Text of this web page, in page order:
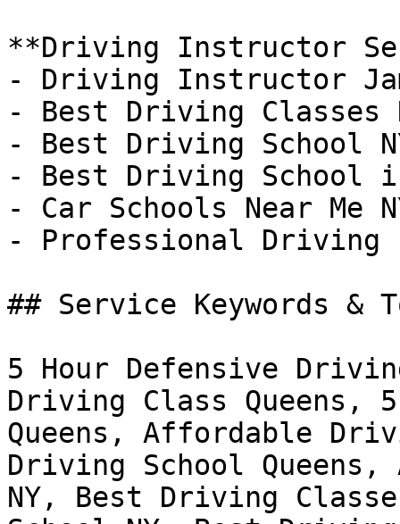
**Driving Instructor
- Driving Instructor
- Best Driving Classes
- Best Driving School
- Best Driving School
- Car Schools Near Me
- Professional Driving
## Service Keywords &
5 Hour Defensive
Driving Class Queens,
Queens, Affordable
Driving School Queens,
NY, Best Driving